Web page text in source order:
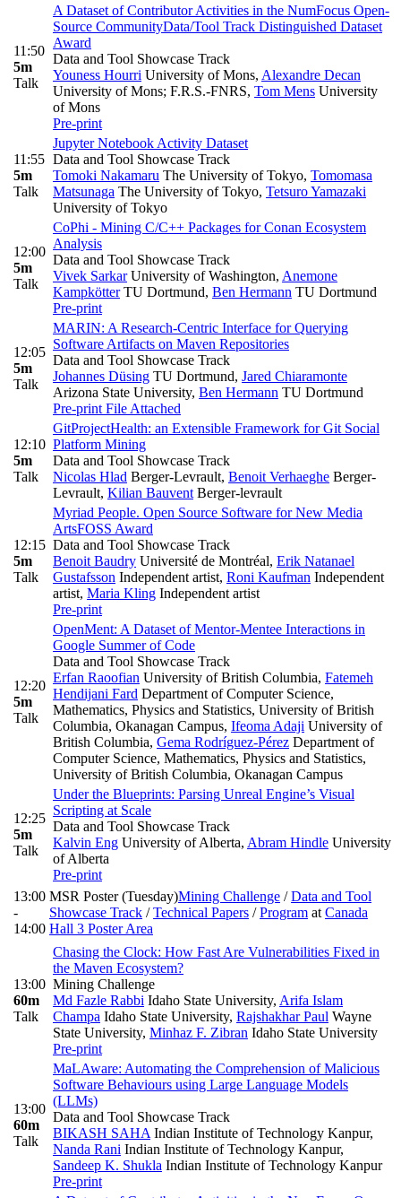
11:50
5m
Talk
A Dataset of Contributor Activities in the NumFocus Open-
Source CommunityData/Tool Track Distinguished Dataset
Award
Data and Tool Showcase Track
Youness Hourri University of Mons, Alexandre Decan
University of Mons; F.R.S.-FNRS, Tom Mens University
of Mons
Pre-print
11:55
5m
Talk
Jupyter Notebook Activity Dataset
Data and Tool Showcase Track
Tomoki Nakamaru The University of Tokyo, Tomomasa
Matsunaga The University of Tokyo, Tetsuro Yamazaki
University of Tokyo
12:00
5m
Talk
CoPhi - Mining C/C++ Packages for Conan Ecosystem
Analysis
Data and Tool Showcase Track
Vivek SarkarUniversity of Washington, Anemone
KampkötterTU Dortmund, Ben Hermann TU Dortmund
Pre-print
12:05
5m
Talk
MARIN: A Research-Centric Interface for Querying
Software Artifacts on Maven Repositories
Data and Tool Showcase Track
Johannes Düsing TU Dortmund, Jared Chiaramonte
Arizona State University, Ben Hermann TU Dortmund
Pre-print File Attached
12:10
5m
Talk
GitProjectHealth: an Extensible Framework for Git Social
Platform Mining
Data and Tool Showcase Track
Nicolas Hlad Berger-Levrault, Benoit Verhaeghe Berger-
Levrault, Kilian Bauvent Berger-levrault
12:15
5m
Talk
Myriad People. Open Source Software for New Media
ArtsFOSS Award
Data and Tool Showcase Track
Benoit Baudry Université de Montréal, Erik Natanael
Gustafsson Independent artist, Roni Kaufman Independent
artist, Maria Kling Independent artist
Pre-print
12:20
5m
Talk
OpenMent: A Dataset of Mentor-Mentee Interactions in
Google Summer of Code
Data and Tool Showcase Track
Erfan Raoofian University of British Columbia, Fatemeh
Hendijani Fard Department of Computer Science,
Mathematics, Physics and Statistics, University of British
Columbia, Okanagan Campus, Ifeoma Adaji University of
British Columbia, Gema Rodríguez-Pérez Department of
Computer Science, Mathematics, Physics and Statistics,
University of British Columbia, Okanagan Campus
12:25
5m
Talk
Under the Blueprints: Parsing Unreal Engine’s Visual
Scripting at Scale
Data and Tool Showcase Track
Kalvin Eng University of Alberta, Abram Hindle University
of Alberta
Pre-print
13:00
-
14:00
MSR Poster (Tuesday)Mining Challenge /Data and Tool
Showcase Track /Technical Papers /Program at Canada
Hall 3 Poster Area
13:00
60m
Talk
Chasing the Clock: How Fast Are Vulnerabilities Fixed in
the Maven Ecosystem?
Mining Challenge
Md Fazle Rabbi Idaho State University, Arifa Islam
Champa Idaho State University, Rajshakhar Paul Wayne
State University, Minhaz F. Zibran Idaho State University
Pre-print
13:00
60m
Talk
MaLAware: Automating the Comprehension of Malicious
Software Behaviours using Large Language Models
(LLMs)
Data and Tool Showcase Track
BIKASH SAHA Indian Institute of Technology Kanpur,
Nanda Rani Indian Institute of Technology Kanpur,
Sandeep K. Shukla Indian Institute of Technology Kanpur
Pre-print